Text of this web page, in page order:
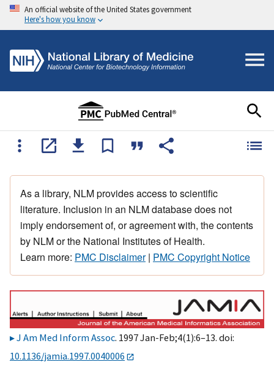
An official website of the United States government
Here's how you know
As a library, NLM provides access to scientific
literature. Inclusion in an NLM database does not
imply endorsement of, or agreement with, the contents
by NLM or the National Institutes of Health.
Learn more: PMC Disclaimer| PMC Copyright Notice
J Am Med Inform Assoc. 1997 Jan-Feb;4(1):6–13. doi:
10.1136/jamia.1997.0040006